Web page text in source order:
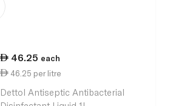
46.25 each
46.25 per litre
Dettol Antiseptic Antibacterial